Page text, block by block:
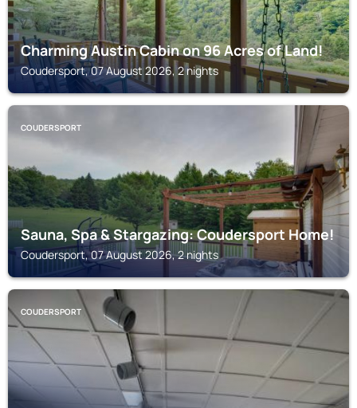
Charming Austin Cabin on 96 Acres of Land!
Coudersport, 07 August 2026, 2 nights
COUDERSPORT
Sauna, Spa & Stargazing: Coudersport Home!
Coudersport, 07 August 2026, 2 nights
COUDERSPORT